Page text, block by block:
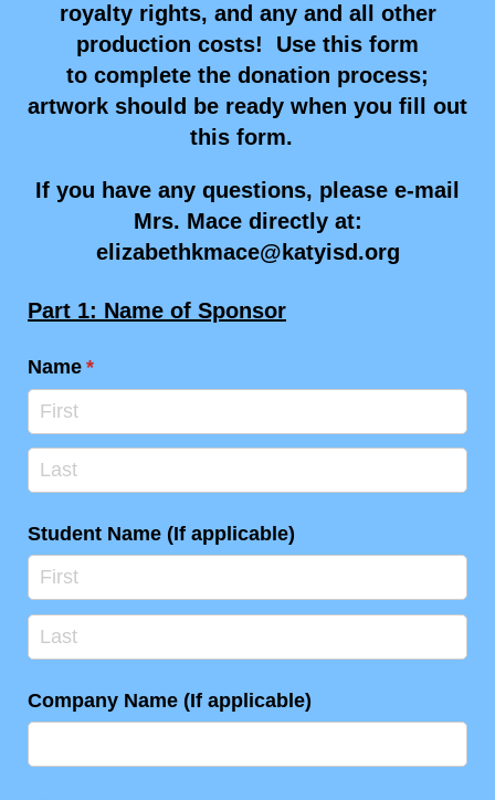
royalty rights, and any and all other
production costs! Use this form
to complete the donation process;
artwork should be ready when you fill out
this form.
If you have any questions, please e-mail
Mrs. Mace directly at:
elizabethkmace@katyisd.org
Part 1: Name of Sponsor
Name *
(required)
Student Name (If applicable)
Company Name (If applicable)